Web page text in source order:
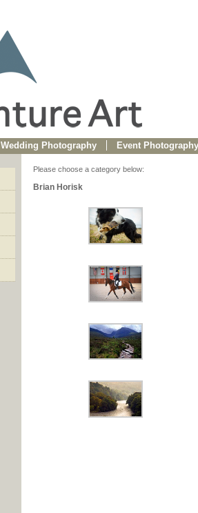
Wedding Photography Event Photography
Please choose a category below:
Brian Horisk